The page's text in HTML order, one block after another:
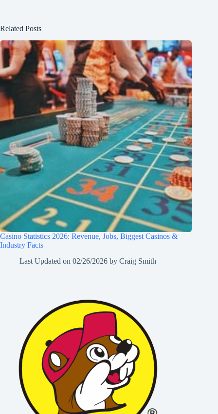
Related Posts
Casino Statistics 2026: Revenue, Jobs, Biggest Casinos &
Industry Facts
Last Updated on 02/26/2026 by Craig Smith